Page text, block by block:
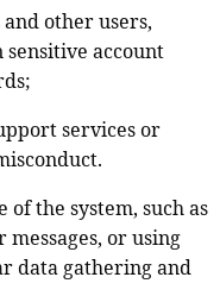
other users,
account
services or
the system, such as
or using
data gathering and